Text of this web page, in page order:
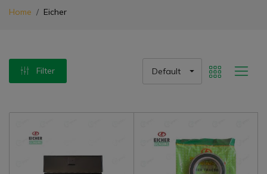
Home Eicher
Filter Default